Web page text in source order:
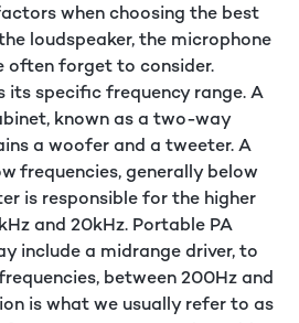
when choosing the best
loudspeaker, the microphone
often forget to consider.
its specific frequency range. A
known as a two-way
a woofer and a tweeter. A
frequencies, generally below
is responsible for the higher
and 20kHz. Portable PA
include a midrange driver, to
between 200Hz and
is what we usually refer to as